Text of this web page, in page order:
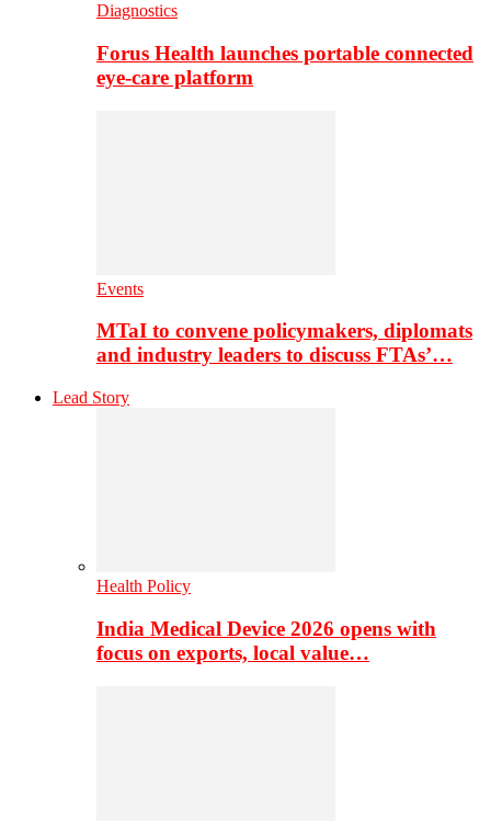
Diagnostics
Forus Health launches portable connected
eye-care platform
Events
MTaI to convene policymakers, diplomats
and industry leaders to discuss FTAs’…
Lead Story
Health Policy
India Medical Device 2026 opens with
focus on exports, local value…